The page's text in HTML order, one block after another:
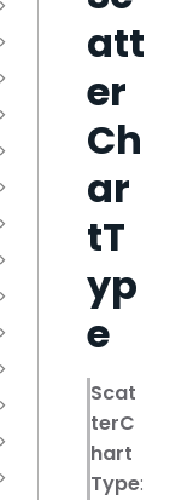
att
er
Ch
ar
tT
yp
e
Scat
terC
hart
Type: